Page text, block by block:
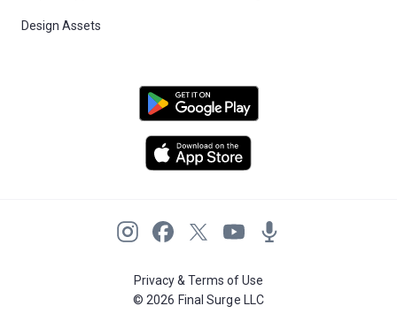
Design Assets
Privacy & Terms of Use
© 2026 Final Surge LLC